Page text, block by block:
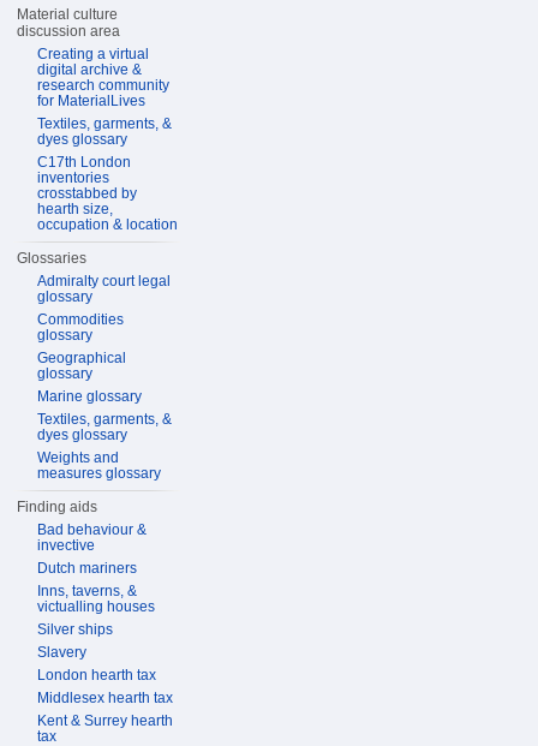
Material culture
discussion area
Creating a virtual
digital archive &
research community
for MaterialLives
Textiles, garments, &
dyes glossary
C17th London
inventories
crosstabbed by
hearth size,
occupation & location
Glossaries
Admiralty court legal
glossary
Commodities
glossary
Geographical
glossary
Marine glossary
Textiles, garments, &
dyes glossary
Weights and
measures glossary
Finding aids
Bad behaviour &
invective
Dutch mariners
Inns, taverns, &
victualling houses
Silver ships
Slavery
London hearth tax
Middlesex hearth tax
Kent & Surrey hearth
tax